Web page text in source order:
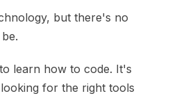
but there's no
learn how to code. It's
for the right tools